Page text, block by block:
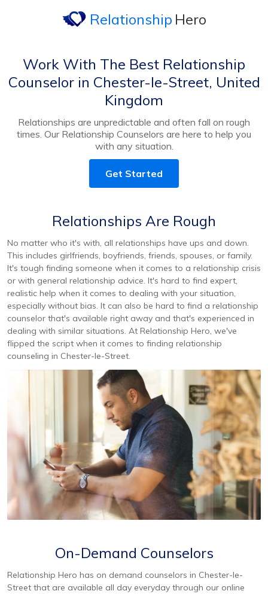
Relationship Hero
Work With The Best Relationship
Counselor in Chester-le-Street, United
Kingdom
Relationships are unpredictable and often fall on rough
times. Our Relationship Counselors are here to help you
with any situation.
Get Started
Relationships Are Rough
No matter who it's with, all relationships have ups and down.
This includes girlfriends, boyfriends, friends, spouses, or family.
It's tough finding someone when it comes to a relationship crisis
or with general relationship advice. It's hard to find expert,
realistic help when it comes to dealing with your situation,
especially without bias. It can also be hard to find a relationship
counselor that's available right away and that's experienced in
dealing with similar situations. At Relationship Hero, we've
flipped the script when it comes to finding relationship
counseling in Chester-le-Street.
On-Demand Counselors
Relationship Hero has on demand counselors in Chester-le-
Street that are available all day everyday through our online